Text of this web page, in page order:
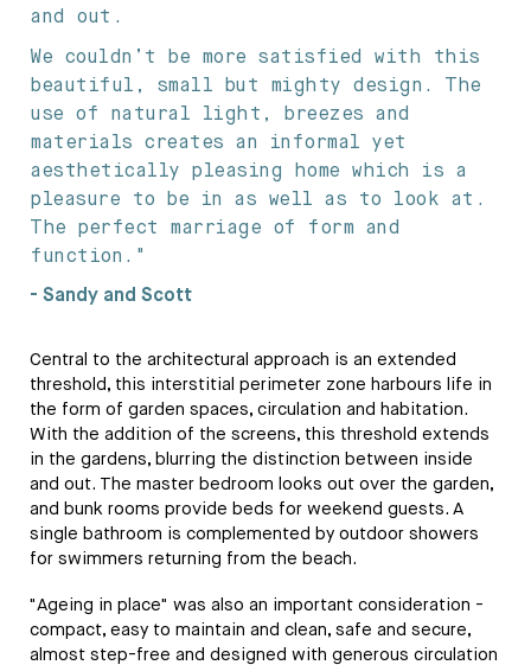
and out.
We couldn’t be more satisfied with this
beautiful, small but mighty design. The
use of natural light, breezes and
materials creates an informal yet
aesthetically pleasing home which is a
pleasure to be in as well as to look at.
The perfect marriage of form and
function."
- Sandy and Scott
Central to the architectural approach is an extended
threshold, this interstitial perimeter zone harbours life in
the form of garden spaces, circulation and habitation.
With the addition of the screens, this threshold extends
in the gardens, blurring the distinction between inside
and out. The master bedroom looks out over the garden,
and bunk rooms provide beds for weekend guests. A
single bathroom is complemented by outdoor showers
for swimmers returning from the beach.
"Ageing in place" was also an important consideration -
compact, easy to maintain and clean, safe and secure,
almost step-free and designed with generous circulation